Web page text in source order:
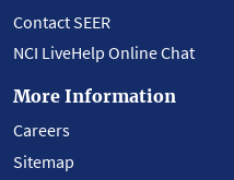
Contact SEER
NCI LiveHelp Online Chat
More Information
Careers
Sitemap